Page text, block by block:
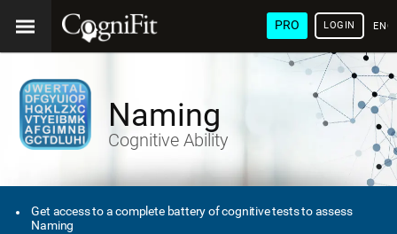
PRO LOGIN
Naming
Cognitive Ability
Get access to a complete battery of cognitive tests to assess
Naming